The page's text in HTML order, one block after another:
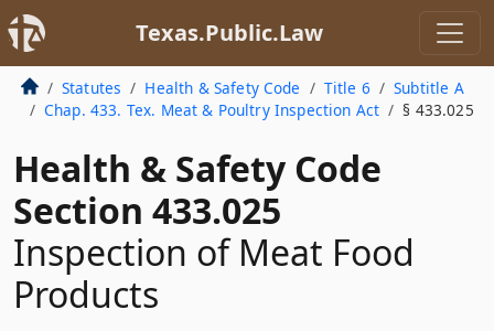
Texas.Public.Law
Statutes Health & Safety Code Title 6
Subtitle A
Chap. 433. Tex. Meat & Poultry Inspection Act
§ 433.025
Health & Safety Code
Section 433.025
Inspection of Meat Food
Products